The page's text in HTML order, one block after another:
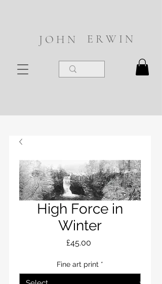
J O H N E R W I N
High Force in
Winter
£45.00
Fine art print *